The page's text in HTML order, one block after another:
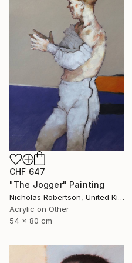
CHF 647
"The Jogger" Painting
Nicholas Robertson, United Kingdom
Acrylic on Other
54 x 80 cm